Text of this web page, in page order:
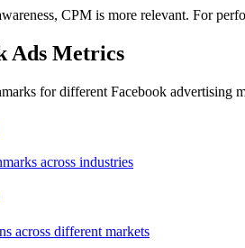
CPM is more relevant. For
Ads Metrics
for different Facebook advertising
across industries
across different markets